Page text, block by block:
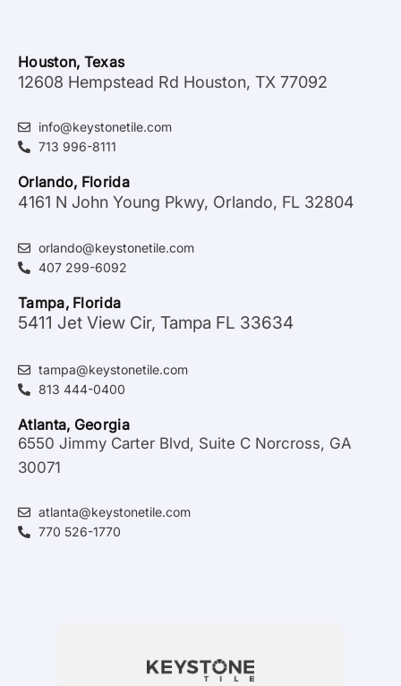
Houston, Texas
12608 Hempstead Rd Houston, TX 77092
info@keystonetile.com
713 996-8111
Orlando, Florida
4161 N John Young Pkwy, Orlando, FL 32804
orlando@keystonetile.com
407 299-6092
Tampa, Florida
5411 Jet View Cir, Tampa FL 33634
tampa@keystonetile.com
813 444-0400
Atlanta, Georgia
6550 Jimmy Carter Blvd, Suite C Norcross, GA
30071
atlanta@keystonetile.com
770 526-1770